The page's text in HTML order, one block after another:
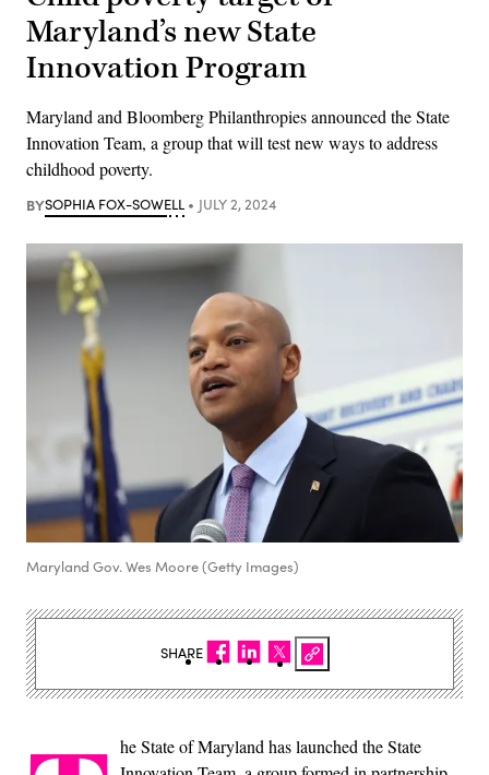
Maryland’s new State
Innovation Program
Maryland and Bloomberg Philanthropies announced the State
Innovation Team, a group that will test new ways to address
childhood poverty.
BYSOPHIA FOX-SOWELL JULY 2, 2024
Maryland Gov. Wes Moore (Getty Images)
he State of Maryland has launched the State
SHARE